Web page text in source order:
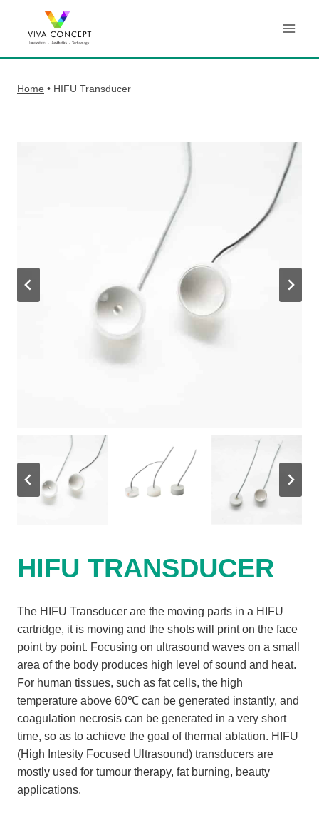
content
Home • HIFU Transducer
HIFU TRANSDUCER
The HIFU Transducer are the moving parts in a HIFU
cartridge, it is moving and the shots will print on the face
point by point. Focusing on ultrasound waves on a small
area of the body produces high level of sound and heat.
For human tissues, such as fat cells, the high
temperature above 60℃ can be generated instantly, and
coagulation necrosis can be generated in a very short
time, so as to achieve the goal of thermal ablation. HIFU
(High Intesity Focused Ultrasound) transducers are
mostly used for tumour therapy, fat burning, beauty
applications.